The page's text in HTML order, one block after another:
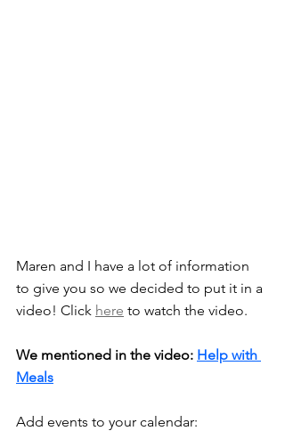
Maren and I have a lot of information
to give you so we decided to put it in a
video! Click here to watch the video.
We mentioned in the video: Help with
Meals
Add events to your calendar: